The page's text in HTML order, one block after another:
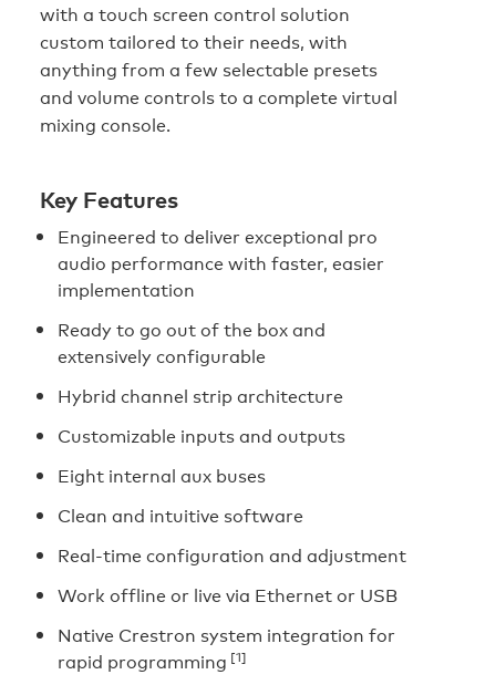
with a touch screen control solution
custom tailored to their needs, with
anything from a few selectable presets
and volume controls to a complete virtual
mixing console.
Key Features
Engineered to deliver exceptional pro
audio performance with faster, easier
implementation
Ready to go out of the box and
extensively configurable
Hybrid channel strip architecture
Customizable inputs and outputs
Eight internal aux buses
Clean and intuitive software
Real-time configuration and adjustment
Work offline or live via Ethernet or USB
Native Crestron system integration for
rapid programming [1]